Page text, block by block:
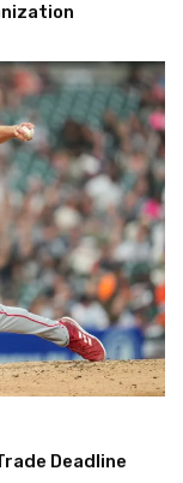
Deadline